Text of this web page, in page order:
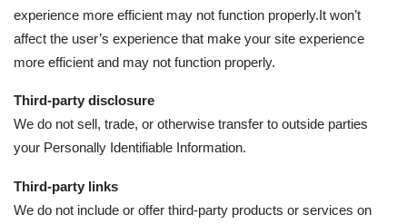
experience more efficient may not function properly.It won’t
affect the user’s experience that make your site experience
more efficient and may not function properly.
Third-party disclosure
We do not sell, trade, or otherwise transfer to outside parties
your Personally Identifiable Information.
Third-party links
We do not include or offer third-party products or services on